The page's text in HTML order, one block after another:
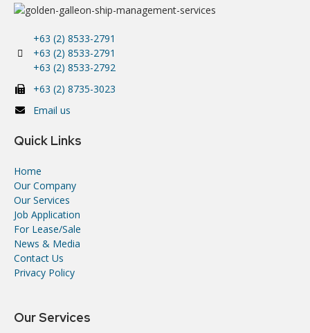
+63 (2) 8533-2791
+63 (2) 8533-2791
+63 (2) 8533-2792
+63 (2) 8735-3023
Email us
Quick Links
Home
Our Company
Our Services
Job Application
For Lease/Sale
News & Media
Contact Us
Privacy Policy
Our Services